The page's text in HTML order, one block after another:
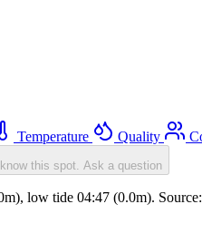
Temperature Quality
this spot. Ask a question
low tide 04:47 (0.0m).